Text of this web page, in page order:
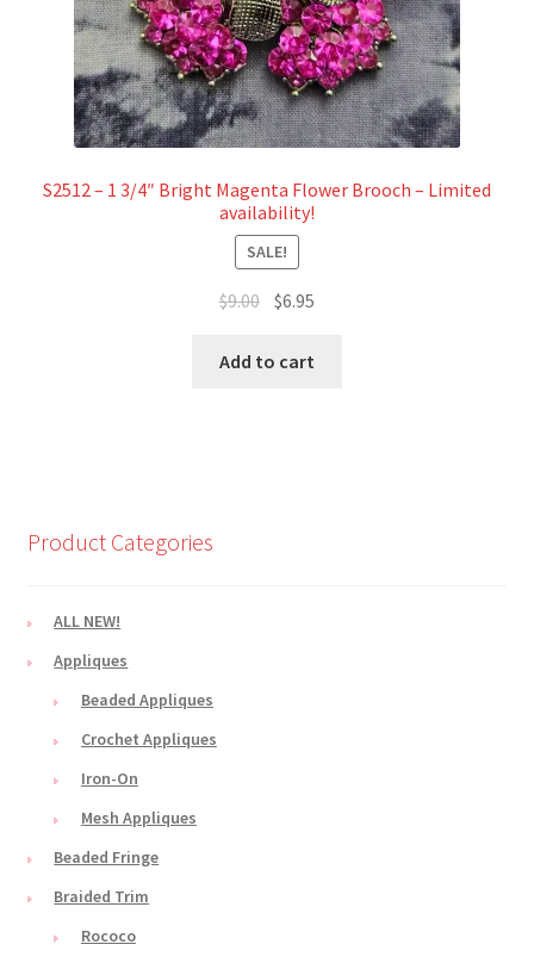
S2512 – 1 3/4″ Bright Magenta Flower Brooch – Limited
availability!
SALE!
$9.00 Original
was:
$6.95
Add to cart
Product Categories
ALL NEW!
Appliques
Beaded Appliques
Crochet Appliques
Iron-On
Mesh Appliques
Beaded Fringe
Braided Trim
Rococo